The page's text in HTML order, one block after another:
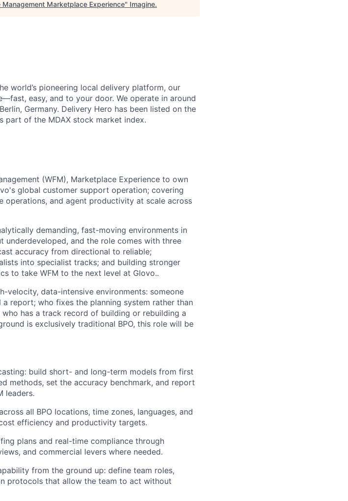
Management Marketplace Experience" Imagine.
world’s pioneering local delivery platform, our
easy, and to your door. We operate in around
Germany. Delivery Hero has been listed on the
part of the MDAX stock market index.
(WFM), Marketplace Experience to own
global customer support operation; covering
operations, and agent productivity at scale across
demanding, fast-moving environments in
underdeveloped, and the role comes with three
accuracy from directional to reliable;
into specialist tracks; and building stronger
to take WFM to the next level at Glovo..
velocity, data-intensive environments: someone
report; who fixes the planning system rather than
has a track record of building or rebuilding a
is exclusively traditional BPO, this role will be
build short- and long-term models from first
methods, set the accuracy benchmark, and report
leaders.
all BPO locations, time zones, languages, and
efficiency and productivity targets.
plans and real-time compliance through
and commercial levers where needed.
from the ground up: define team roles,
protocols that allow the team to act without